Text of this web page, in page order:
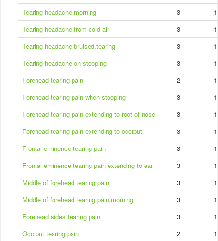
Tearing headache,morning
3
1
Tearing headache from cold air
3
1
Tearing headache,bruised,tearing
3
1
Tearing headache on stooping
3
1
Forehead tearing pain
2
1
Forehead tearing pain when stooping
3
1
Forehead tearing pain extending to root of nose
3
1
Forehead tearing pain extending to occiput
3
1
Frontal eminence tearing pain
3
1
Frontal eminence tearing pain extending to ear
3
1
Middle of forehead tearing pain
3
1
Middle of forehead tearing pain,morning
3
1
Forehead sides tearing pain
3
1
Occiput tearing pain
2
1